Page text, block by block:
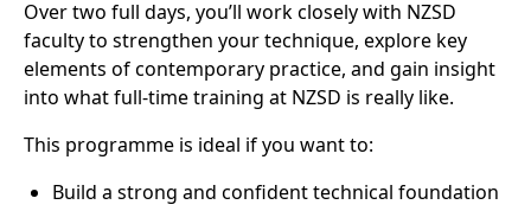
Over two full days, you’ll work closely with NZSD
faculty to strengthen your technique, explore key
elements of contemporary practice, and gain insight
into what full-time training at NZSD is really like.
This programme is ideal if you want to:
Build a strong and confident technical foundation